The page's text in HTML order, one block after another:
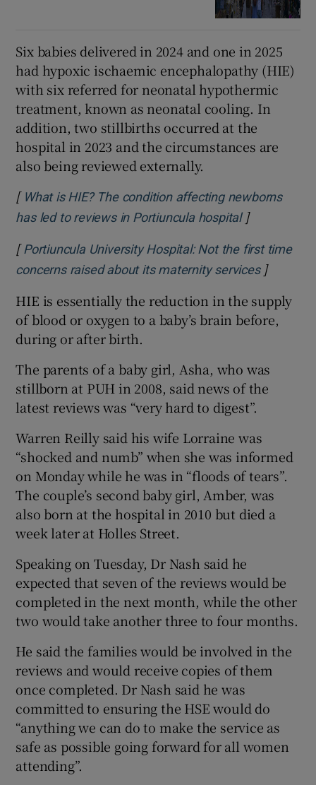
Six babies delivered in 2024 and one in 2025
had hypoxic ischaemic encephalopathy (HIE)
with six referred for neonatal hypothermic
treatment, known as neonatal cooling. In
addition, two stillbirths occurred at the
hospital in 2023 and the circumstances are
also being reviewed externally.
[ What is HIE? The condition affecting newborns
has led to reviews in Portiuncula hospitalOpens in
]
[ Portiuncula University Hospital: Not the first time
concerns raised about its maternity servicesOpens in
]
HIE is essentially the reduction in the supply
of blood or oxygen to a baby’s brain before,
during or after birth.
The parents of a baby girl, Asha, who was
stillborn at PUH in 2008, said news of the
latest reviews was “very hard to digest”.
Warren Reilly said his wife Lorraine was
“shocked and numb” when she was informed
on Monday while he was in “floods of tears”.
The couple’s second baby girl, Amber, was
also born at the hospital in 2010 but died a
week later at Holles Street.
Speaking on Tuesday, Dr Nash said he
expected that seven of the reviews would be
completed in the next month, while the other
two would take another three to four months.
He said the families would be involved in the
reviews and would receive copies of them
once completed. Dr Nash said he was
committed to ensuring the HSE would do
“anything we can do to make the service as
safe as possible going forward for all women
attending”.